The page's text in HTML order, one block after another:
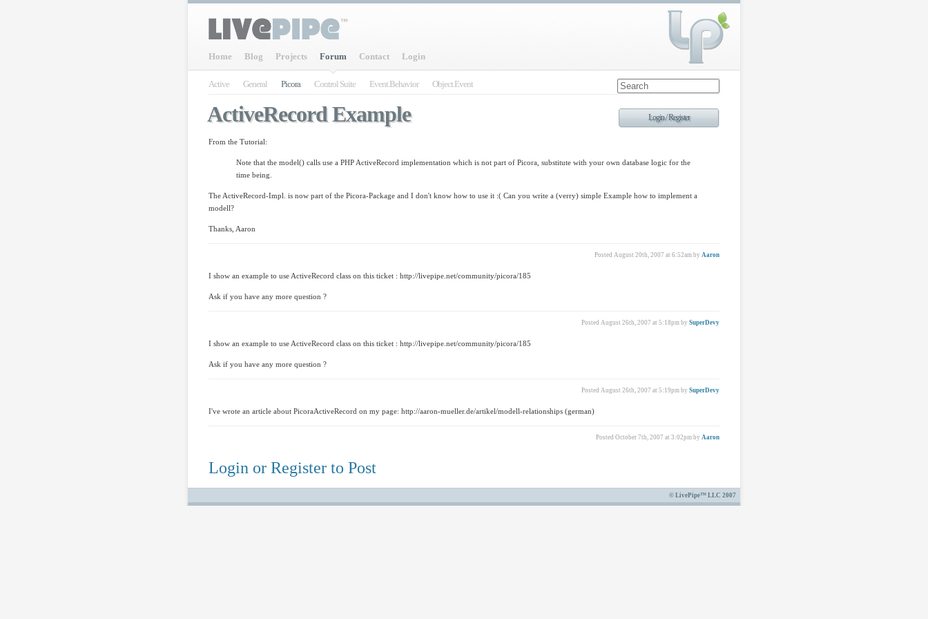
Home Blog Projects Forum Contact Login
Active General Picora Control Suite Event.Behavior Object.Event
Login / Register
ActiveRecord Example
From the Tutorial:
Note that the model() calls use a PHP ActiveRecord implementation which is not part of Picora, substitute with your own database logic for the
time being.
The ActiveRecord-Impl. is now part of the Picora-Package and I don't know how to use it :( Can you write a (verry) simple Example how to implement a
modell?
Thanks, Aaron
Posted August 20th, 2007 at 6:52am by Aaron
I show an example to use ActiveRecord class on this ticket : http://livepipe.net/community/picora/185
Ask if you have any more question ?
Posted August 26th, 2007 at 5:18pm by SuperDevy
I show an example to use ActiveRecord class on this ticket : http://livepipe.net/community/picora/185
Ask if you have any more question ?
Posted August 26th, 2007 at 5:19pm by SuperDevy
I've wrote an article about PicoraActiveRecord on my page: http://aaron-mueller.de/artikel/modell-relationships (german)
Posted October 7th, 2007 at 3:02pm by Aaron
Login or Register to Post
© LivePipe™ LLC 2007